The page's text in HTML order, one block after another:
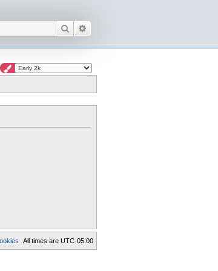
Search
All times are UTC-05:00